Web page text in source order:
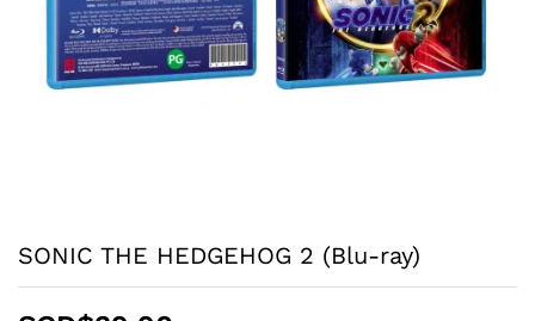
SONIC THE HEDGEHOG 2 (Blu-ray)